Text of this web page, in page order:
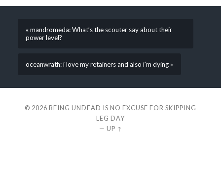
« mandromeda: What’s the scouter say about their
power level?
oceanwrath: i love my retainers and also i’m dying »
© 2026 BEING UNDEAD IS NO EXCUSE FOR SKIPPING
LEG DAY
— UP ↑